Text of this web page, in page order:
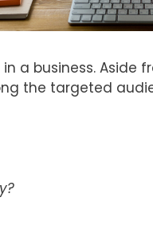
a business. Aside
the targeted